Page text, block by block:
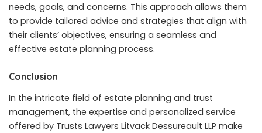
needs, goals, and concerns. This approach allows them
to provide tailored advice and strategies that align with
their clients’ objectives, ensuring a seamless and
effective estate planning process.
Conclusion
In the intricate field of estate planning and trust
management, the expertise and personalized service
offered by Trusts Lawyers Litvack Dessureault LLP make